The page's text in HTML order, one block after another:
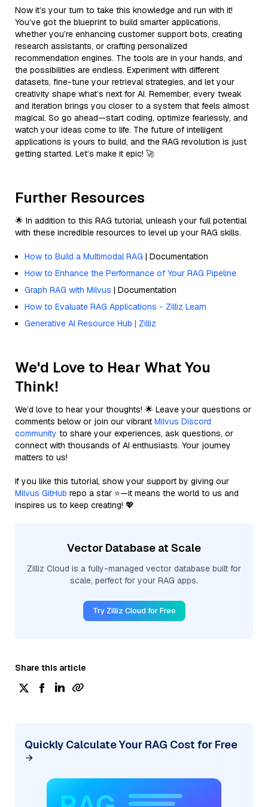
Now it’s your turn to take this knowledge and run with it!
You’ve got the blueprint to build smarter applications,
whether you’re enhancing customer support bots, creating
research assistants, or crafting personalized
recommendation engines. The tools are in your hands, and
the possibilities are endless. Experiment with different
datasets, fine-tune your retrieval strategies, and let your
creativity shape what’s next for AI. Remember, every tweak
and iteration brings you closer to a system that feels almost
magical. So go ahead—start coding, optimize fearlessly, and
watch your ideas come to life. The future of intelligent
applications is yours to build, and the RAG revolution is just
getting started. Let’s make it epic! 🚀
Further Resources
🌟 In addition to this RAG tutorial, unleash your full potential
with these incredible resources to level up your RAG skills.
How to Build a Multimodal RAG | Documentation
How to Enhance the Performance of Your RAG Pipeline
Graph RAG with Milvus | Documentation
How to Evaluate RAG Applications - Zilliz Learn
Generative AI Resource Hub | Zilliz
We'd Love to Hear What You
Think!
We’d love to hear your thoughts! 🌟 Leave your questions or
comments below or join our vibrant Milvus Discord
community to share your experiences, ask questions, or
connect with thousands of AI enthusiasts. Your journey
matters to us!
If you like this tutorial, show your support by giving our
Milvus GitHub repo a star ⭐—it means the world to us and
inspires us to keep creating! 💖
Vector Database at Scale
Zilliz Cloud is a fully-managed vector database built for
scale, perfect for your RAG apps.
Try Zilliz Cloud for Free
Share this article
Quickly Calculate Your RAG Cost for Free